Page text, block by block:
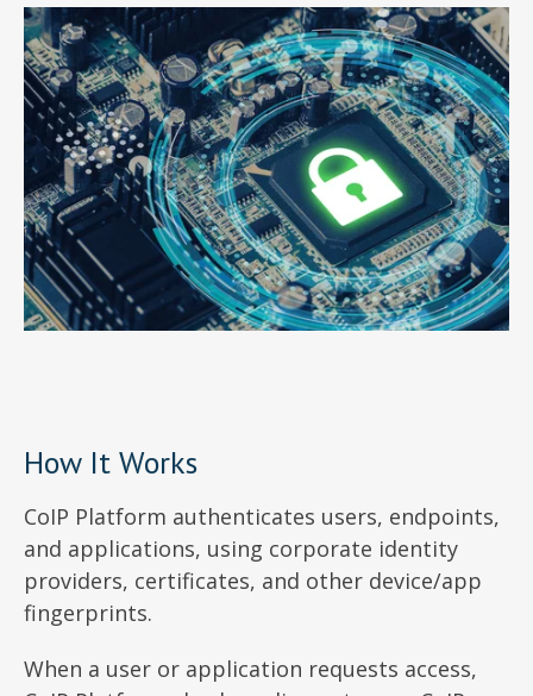
How It Works
CoIP Platform authenticates users, endpoints,
and applications, using corporate identity
providers, certificates, and other device/app
fingerprints.
When a user or application requests access,